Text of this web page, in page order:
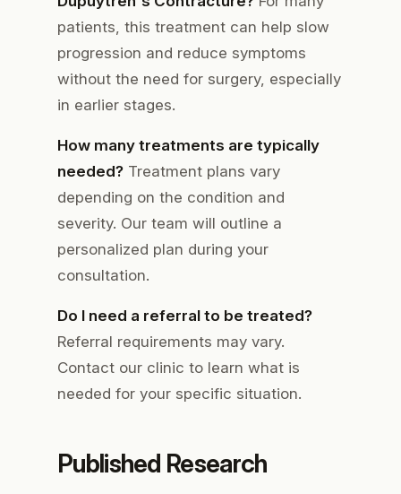
patients, this treatment can help slow
progression and reduce symptoms
without the need for surgery, especially
in earlier stages.
How many treatments are typically
needed? Treatment plans vary
depending on the condition and
severity. Our team will outline a
personalized plan during your
consultation.
Do I need a referral to be treated?
Referral requirements may vary.
Contact our clinic to learn what is
needed for your specific situation.
Published Research